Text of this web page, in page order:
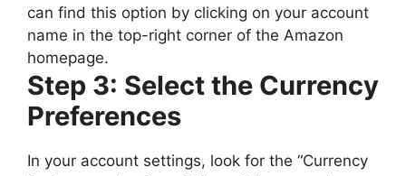
can find this option by clicking on your account
name in the top-right corner of the Amazon
homepage.
Step 3: Select the Currency
Preferences
In your account settings, look for the “Currency